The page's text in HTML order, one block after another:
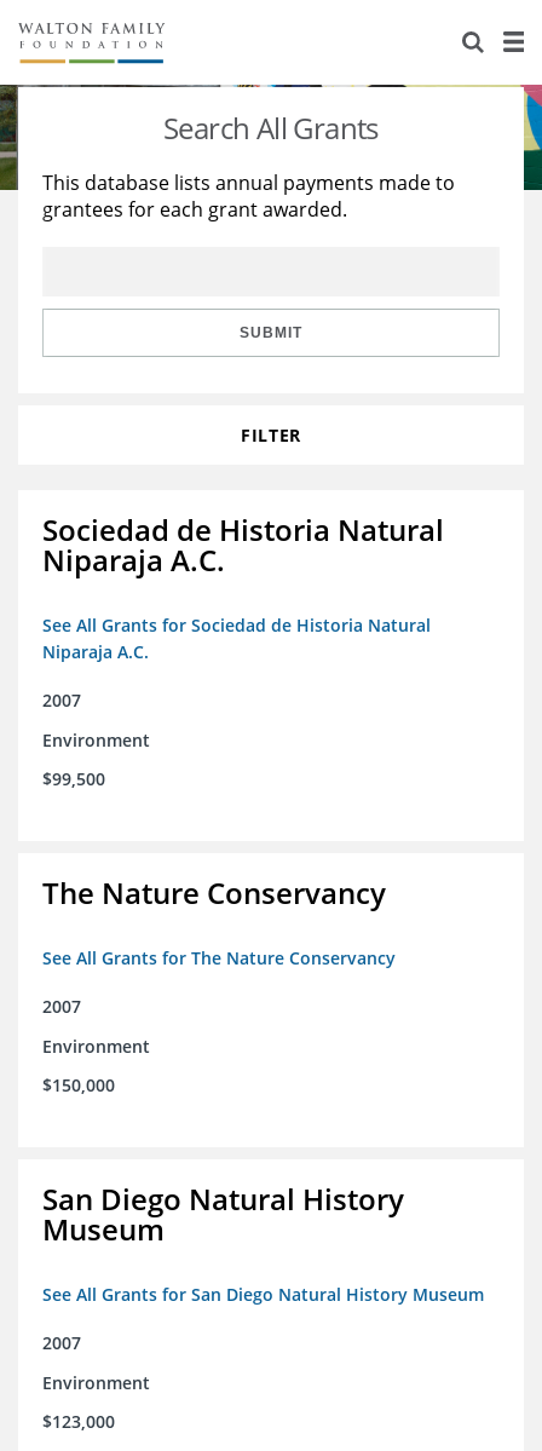
About Us
Staff
Reports & Financials
Stories
Education
Learning
Search All Grants
This database lists annual payments made to
grantees for each grant awarded.
SUBMIT
FILTER
Sociedad de Historia Natural
Niparaja A.C.
See All Grants for Sociedad de Historia Natural
Niparaja A.C.
2007
Environment
$99,500
The Nature Conservancy
See All Grants for The Nature Conservancy
2007
Environment
$150,000
San Diego Natural History
Museum
See All Grants for San Diego Natural History Museum
2007
Environment
$123,000